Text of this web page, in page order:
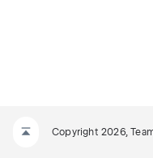
Copyright 2026,